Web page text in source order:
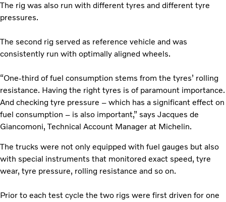
The rig was also run with different tyres and different tyre
pressures.
The second rig served as reference vehicle and was
consistently run with optimally aligned wheels.
“One-third of fuel consumption stems from the tyres’ rolling
resistance. Having the right tyres is of paramount importance.
And checking tyre pressure – which has a significant effect on
fuel consumption – is also important,” says Jacques de
Giancomoni, Technical Account Manager at Michelin.
The trucks were not only equipped with fuel gauges but also
with special instruments that monitored exact speed, tyre
wear, tyre pressure, rolling resistance and so on.
Prior to each test cycle the two rigs were first driven for one